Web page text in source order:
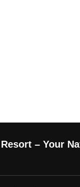
– Your